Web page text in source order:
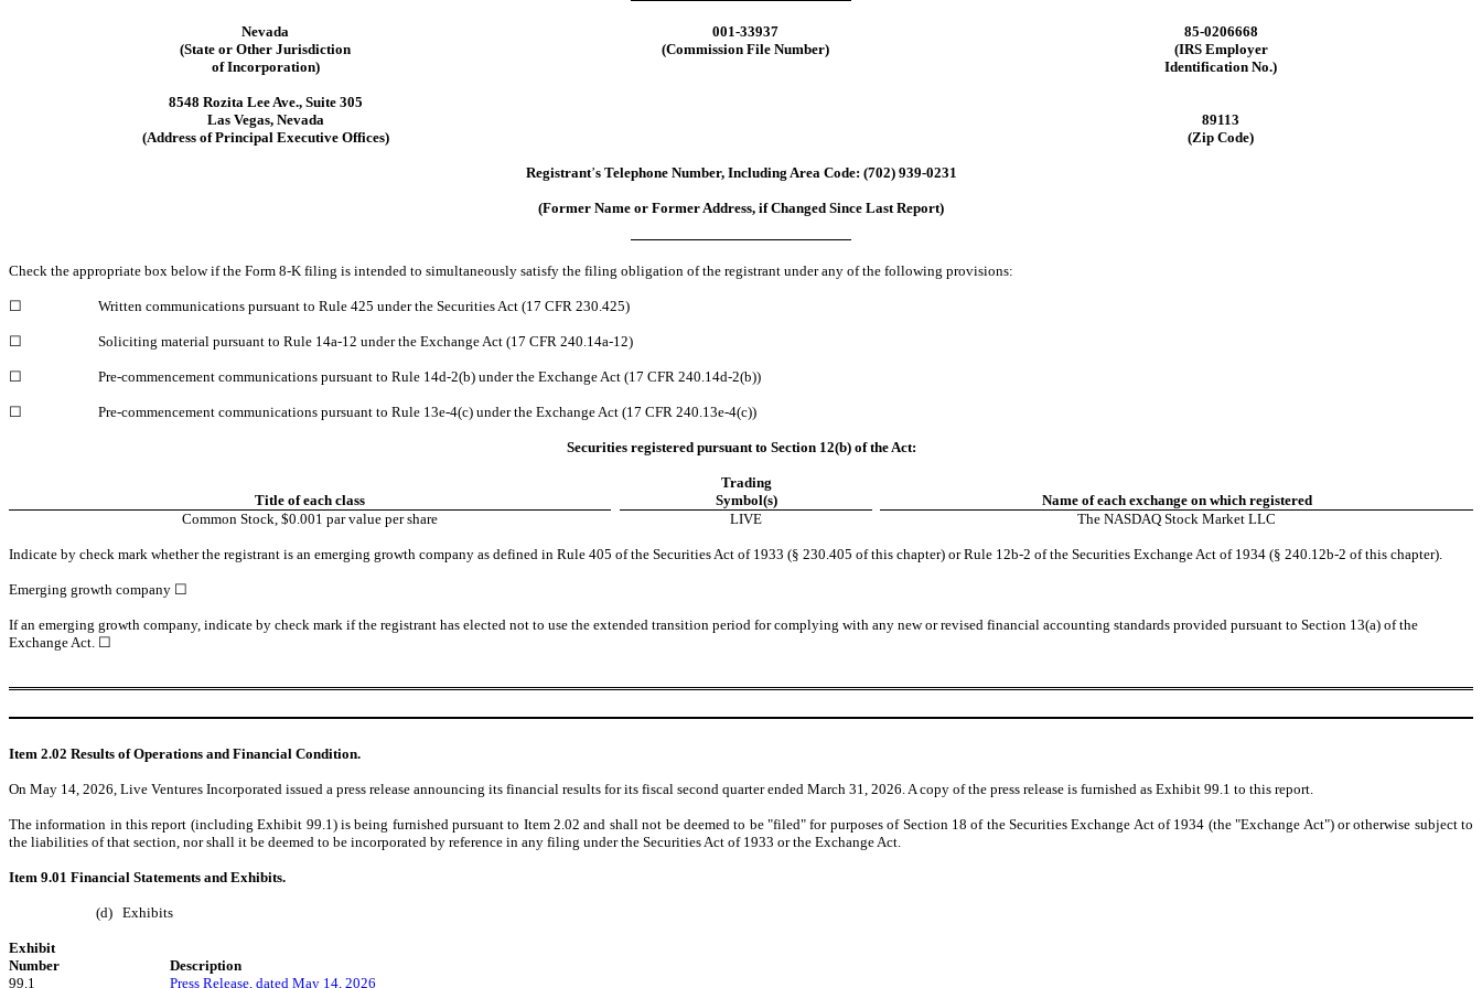
Nevada 001-33937
85-0206668
(State or Other Jurisdiction
of Incorporation)
(Commission File Number)
(IRS Employer
Identification No.)
8548 Rozita Lee Ave., Suite 305
Las Vegas, Nevada
89113
(Address of Principal Executive Offices)
(Zip Code)
Registrant’s Telephone Number, Including Area Code: (702) 939-0231
(Former Name or Former Address, if Changed Since Last Report)
Check the appropriate box below if the Form 8-K filing is intended to simultaneously satisfy the filing obligation of the registrant under any of the following provisions:
☐ Written communications pursuant to Rule 425 under the Securities Act (17 CFR 230.425)
☐ Soliciting material pursuant to Rule 14a-12 under the Exchange Act (17 CFR 240.14a-12)
☐ Pre-commencement communications pursuant to Rule 14d-2(b) under the Exchange Act (17 CFR 240.14d-2(b))
☐ Pre-commencement communications pursuant to Rule 13e-4(c) under the Exchange Act (17 CFR 240.13e-4(c))
Securities registered pursuant to Section 12(b) of the Act:
Title of each class
Trading
Symbol(s)
Name of each exchange on which registered
Common Stock, $0.001 par value per share LIVE The NASDAQ Stock Market LLC
Indicate by check mark whether the registrant is an emerging growth company as defined in Rule 405 of the Securities Act of 1933 (§ 230.405 of this chapter) or Rule 12b-2 of the Securities Exchange Act of 1934 (§ 240.12b-2 of this chapter).
Emerging growth company ☐
If an emerging growth company, indicate by check mark if the registrant has elected not to use the extended transition period for complying with any new or revised financial accounting standards provided pursuant to Section 13(a) of the
Exchange Act. ☐
Item 2.02 Results of Operations and Financial Condition.
On May 14, 2026, Live Ventures Incorporated issued a press release announcing its financial results for its fiscal second quarter ended March 31, 2026. A copy of the press release is furnished as Exhibit 99.1 to this report.
The information in this report (including Exhibit 99.1) is being furnished pursuant to Item 2.02 and shall not be deemed to be "filed" for purposes of Section 18 of the Securities Exchange Act of 1934 (the "Exchange Act") or otherwise subject to
the liabilities of that section, nor shall it be deemed to be incorporated by reference in any filing under the Securities Act of 1933 or the Exchange Act.
Item 9.01 Financial Statements and Exhibits.
(d) Exhibits
Exhibit
Number
Description
99.1
Press Release, dated May 14, 2026